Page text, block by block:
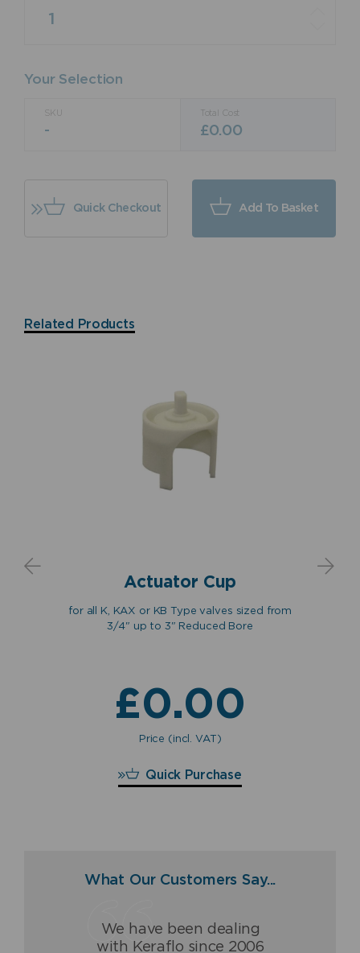
Your Selection
SKU
-
Total Cost
£0.00
Quick Checkout Add To Basket
Related Products
Actuator Cup
for all K, KAX or KB Type valves sized from
3/4" up to 3" Reduced Bore
£0.00
Price (incl. VAT)
Quick Purchase
What Our Customers Say...
We have been dealing
with Keraflo since 2006
Having dealt with Keraflo
The Keraflo valve has